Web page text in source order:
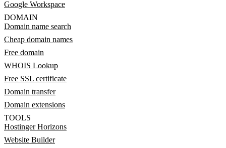
Google Workspace
DOMAIN
Domain name search
Cheap domain names
Free domain
WHOIS Lookup
Free SSL certificate
Domain transfer
Domain extensions
TOOLS
Hostinger Horizons
Website Builder